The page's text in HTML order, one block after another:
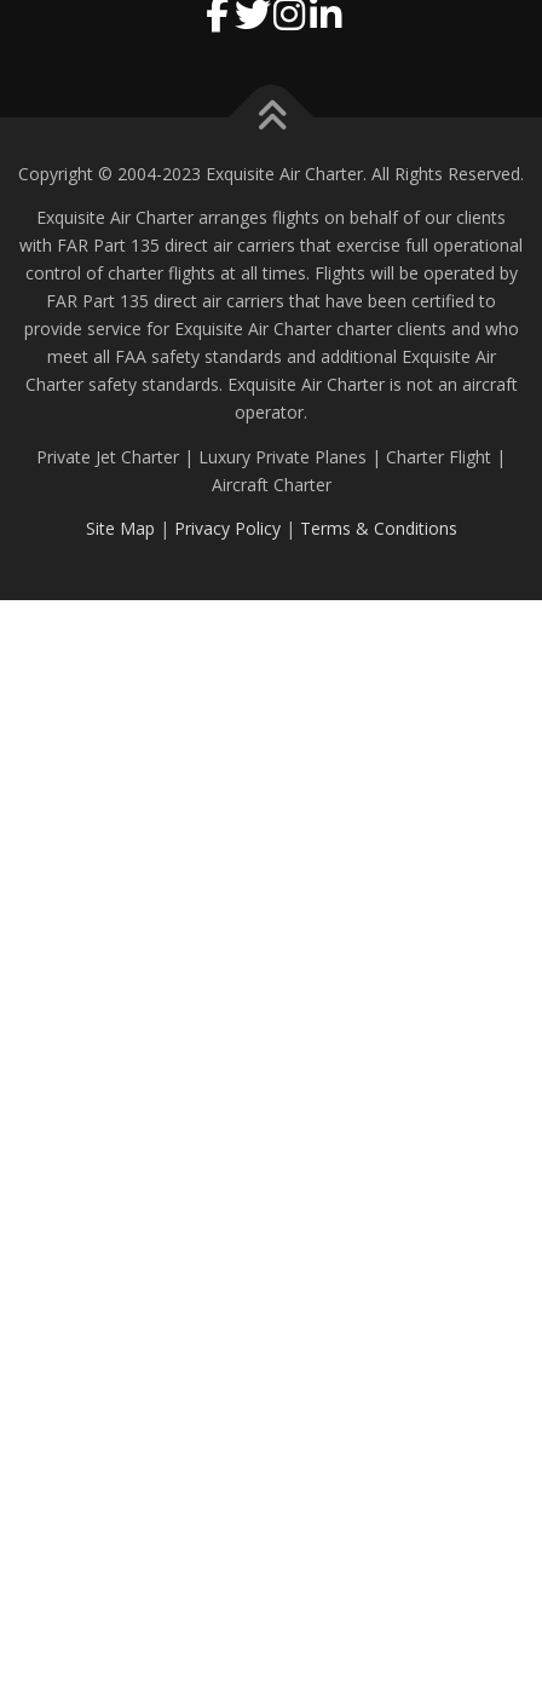
Copyright © 2004-2023 Exquisite Air Charter. All Rights Reserved.
Exquisite Air Charter arranges flights on behalf of our clients
with FAR Part 135 direct air carriers that exercise full operational
control of charter flights at all times. Flights will be operated by
FAR Part 135 direct air carriers that have been certified to
provide service for Exquisite Air Charter charter clients and who
meet all FAA safety standards and additional Exquisite Air
Charter safety standards. Exquisite Air Charter is not an aircraft
operator.
Private Jet Charter | Luxury Private Planes | Charter Flight |
Aircraft Charter
Site Map | Privacy Policy| Terms & Conditions